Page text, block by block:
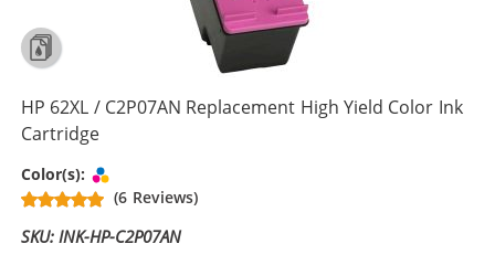
HP 62XL / C2P07AN Replacement High Yield Color Ink
Cartridge
Color(s):
(6 Reviews)
SKU: INK-HP-C2P07AN